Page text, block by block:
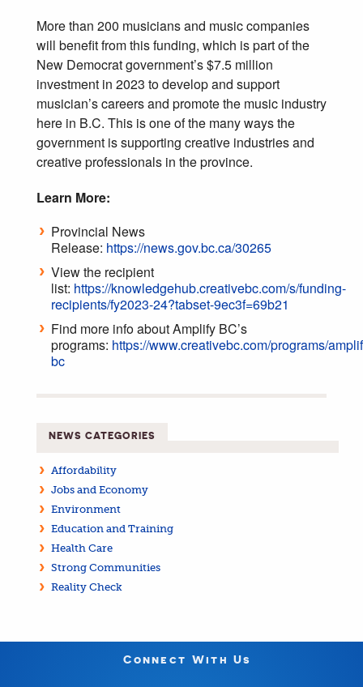
More than 200 musicians and music companies
will benefit from this funding, which is part of the
New Democrat government’s $7.5 million
investment in 2023 to develop and support
musician’s careers and promote the music industry
here in B.C. This is one of the many ways the
government is supporting creative industries and
creative professionals in the province.
Learn More:
Provincial News
Release: https://news.gov.bc.ca/30265
View the recipient
list: https://knowledgehub.creativebc.com/s/funding-
recipients/fy2023-24?tabset-9ec3f=69b21
Find more info about Amplify BC’s
programs: https://www.creativebc.com/programs/
bc
NEWS CATEGORIES
Affordability
Jobs and Economy
Environment
Education and Training
Health Care
Strong Communities
Reality Check
Connect With Us